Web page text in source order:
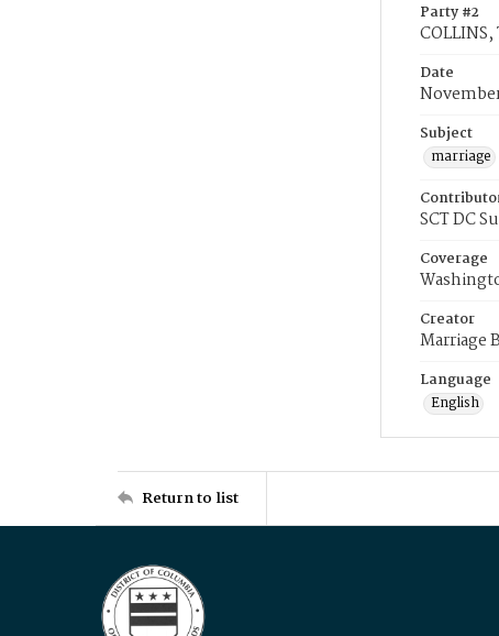
Party #2
Date
Subject
marriage
SCT DC
Coverage
Creator
Marriage
Language
English
Return to list